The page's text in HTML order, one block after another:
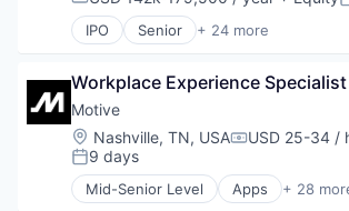
Science and Engineering
Software
Software Development
Sports
Technology
Transportation
E-Commerce
Food & Beverages
Groceries
Grocery
Internet Retail
Mobile App
NEC
Platform
Compensation:
IPO Senior + 24 more
Administrative Services
Commerce and Shopping
Consumer
Consumer Services
Delivery
Delivery Service
E-Commerce
Workplace Experience Specialist
Motive
Location:
Nashville, TN, USA USD 25-34 /
Posted:
9 days
Mid-Senior Level Apps + 28
Artificial Intelligence (AI)